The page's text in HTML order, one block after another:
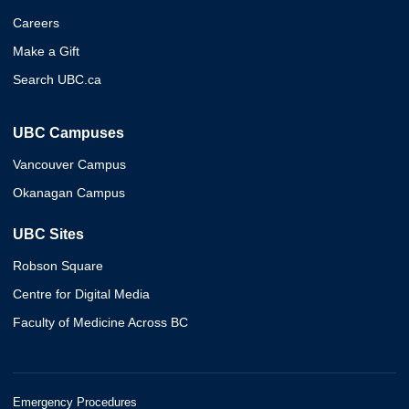
Careers
Make a Gift
Search UBC.ca
UBC Campuses
Vancouver Campus
Okanagan Campus
UBC Sites
Robson Square
Centre for Digital Media
Faculty of Medicine Across BC
Emergency Procedures